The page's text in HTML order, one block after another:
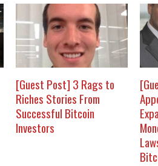
[Guest Post] 3 Rags to
Riches Stories From
Successful Bitcoin
Investors